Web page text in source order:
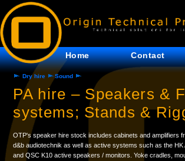
Home Contact
Dry hire Sound
PA hire – Speakers &
systems; Stands &
OTP's speaker hire stock includes cabinets and amplifiers
d&b audiotechnik as well as active systems such as the
and QSC K10 active speakers / monitors. Yoke cradles,